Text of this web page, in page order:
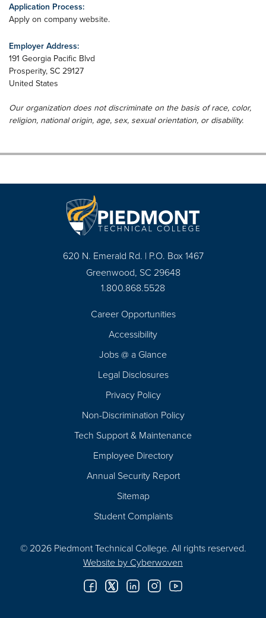
Application Process:
Apply on company website.
Employer Address:
191 Georgia Pacific Blvd
Prosperity, SC 29127
United States
Our organization does not discriminate on the basis of race, color,
religion, national origin, age, sex, sexual orientation, or disability.
620 N. Emerald Rd. | P.O. Box 1467
Greenwood, SC 29648
1.800.868.5528
Career Opportunities
Accessibility
Jobs @ a Glance
Legal Disclosures
Privacy Policy
Non-Discrimination Policy
Tech Support & Maintenance
Employee Directory
Annual Security Report
Sitemap
Student Complaints
© 2026 Piedmont Technical College. All rights reserved.
Website by Cyberwoven